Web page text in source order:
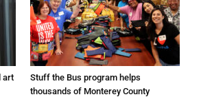
art
Stuff the Bus program helps
thousands of Monterey County